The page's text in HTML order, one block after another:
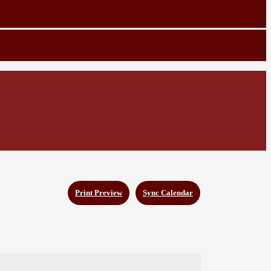
Sync Calendar
Print Preview